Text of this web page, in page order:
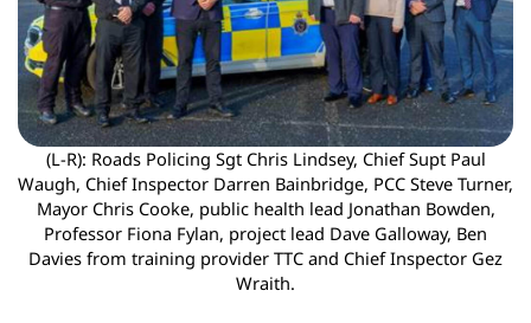
(L-R): Roads Policing Sgt Chris Lindsey, Chief Supt Paul
Waugh, Chief Inspector Darren Bainbridge, PCC Steve Turner,
Mayor Chris Cooke, public health lead Jonathan Bowden,
Professor Fiona Fylan, project lead Dave Galloway, Ben
Davies from training provider TTC and Chief Inspector Gez
Wraith.